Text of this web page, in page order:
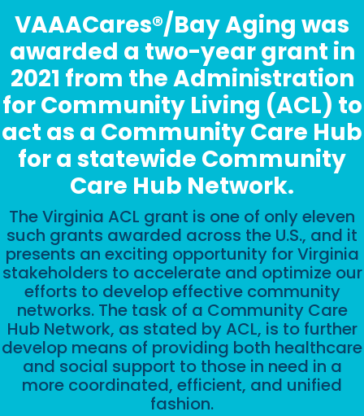
VAAACares®/Bay Aging was
awarded a two-year grant in
2021 from the Administration
for Community Living (ACL) to
act as a Community Care Hub
for a statewide Community
Care Hub Network.
The Virginia ACL grant is one of only eleven
such grants awarded across the U.S., and it
presents an exciting opportunity for Virginia
stakeholders to accelerate and optimize our
efforts to develop effective community
networks. The task of a Community Care
Hub Network, as stated by ACL, is to further
develop means of providing both healthcare
and social support to those in need in a
more coordinated, efficient, and unified
fashion.